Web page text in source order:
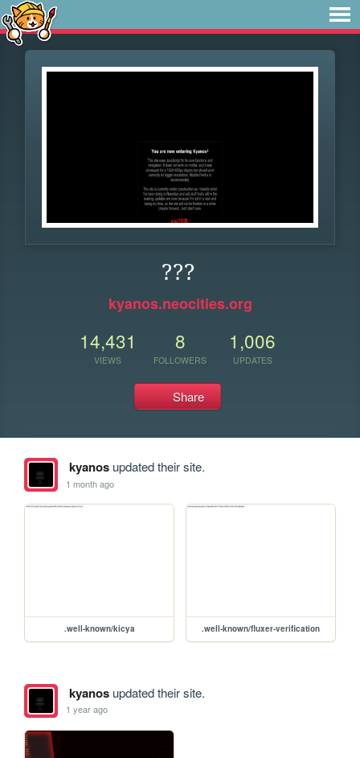
???
kyanos.neocities.org
14,431
VIEWS
8
FOLLOWERS
1,006
UPDATES
Share
kyanosupdated their site.
1 month ago
.well-known/kicya .well-known/fluxer-verification
kyanosupdated their site.
1 year ago